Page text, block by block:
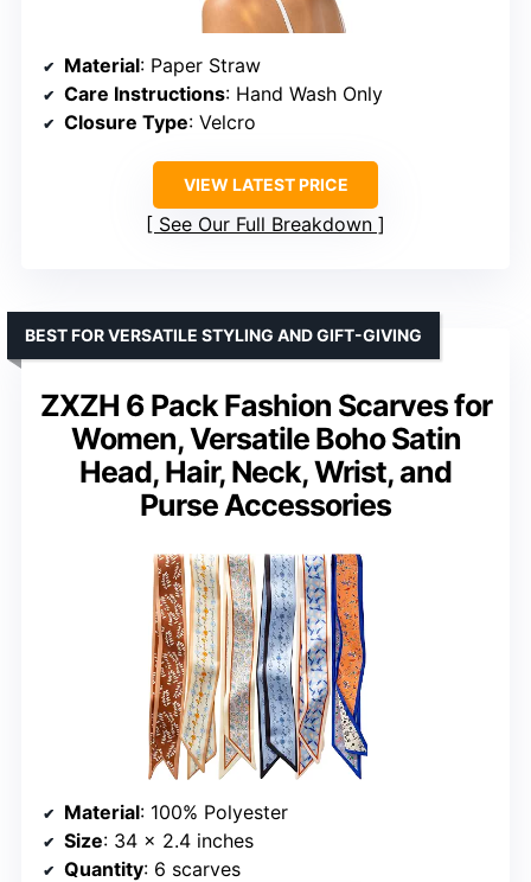
Material: Paper Straw
Care Instructions: Hand Wash Only
Closure Type: Velcro
VIEW LATEST PRICE
See Our Full Breakdown
ZXZH 6 Pack Fashion Scarves for
Women, Versatile Boho Satin
Head, Hair, Neck, Wrist, and
Purse Accessories
BEST FOR VERSATILE STYLING AND GIFT-GIVING
Material: 100% Polyester
Size: 34 x 2.4 inches
Quantity: 6 scarves